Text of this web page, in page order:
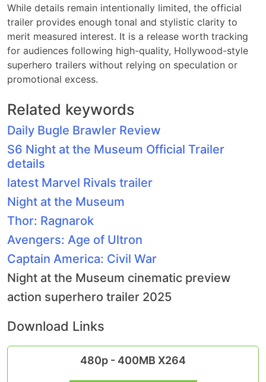
While details remain intentionally limited, the official
trailer provides enough tonal and stylistic clarity to
merit measured interest. It is a release worth tracking
for audiences following high-quality, Hollywood-style
superhero trailers without relying on speculation or
promotional excess.
Related keywords
Daily Bugle Brawler Review
S6 Night at the Museum Official Trailer
details
latest Marvel Rivals trailer
Night at the Museum
Thor: Ragnarok
Avengers: Age of Ultron
Captain America: Civil War
Night at the Museum cinematic preview
action superhero trailer 2025
Download Links
480p - 400MB X264